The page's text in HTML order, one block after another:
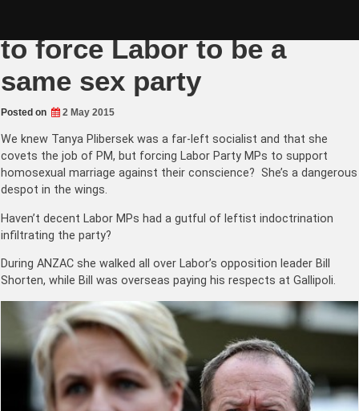
to force Labor to be a
same sex party
Posted on 2 May 2015
We knew Tanya Plibersek was a far-left socialist and that she
covets the job of PM, but forcing Labor Party MPs to support
homosexual marriage against their conscience? She’s a dangerous
despot in the wings.
Haven’t decent Labor MPs had a gutful of leftist indoctrination
infiltrating the party?
During ANZAC she walked all over Labor’s opposition leader Bill
Shorten, while Bill was overseas paying his respects at Gallipoli.